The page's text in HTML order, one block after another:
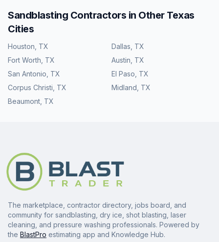
Sandblasting Contractors in Other Texas
Cities
Houston TX Dallas TX
Fort Worth TX Austin TX
San Antonio TX El Paso TX
Corpus Christi TX Midland TX
Beaumont TX
The marketplace, contractor directory, jobs board, and
community for sandblasting, dry ice, shot blasting, laser
cleaning, and pressure washing professionals. Powered by
the BlastPro estimating app and Knowledge Hub.